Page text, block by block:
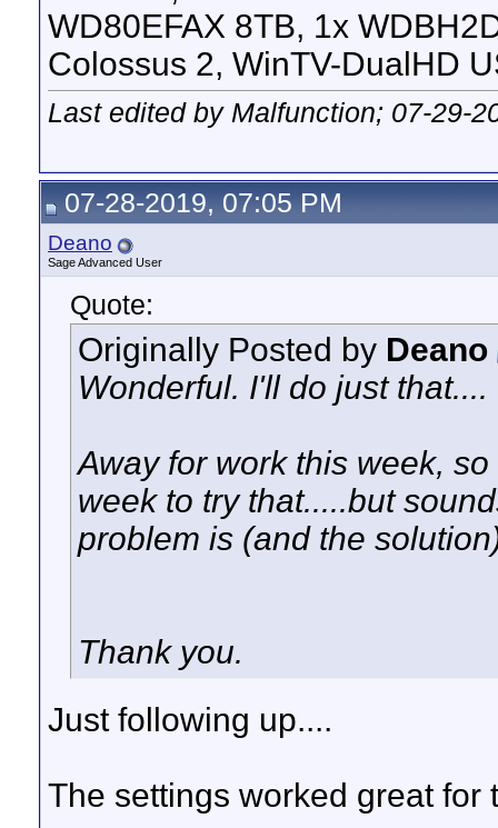
WD80EFAX 8TB, 1x
Colossus 2, WinTV-DualHD
Last edited by Malfunction; 07-29-
07-28-2019, 07:05 PM
Deano
Sage Advanced User
Quote:
Originally Posted by Deano
Wonderful. I'll do just that....
Away for work this week,
week to try that.....but
problem is (and the
Thank you.
Just following up....
The settings worked great for